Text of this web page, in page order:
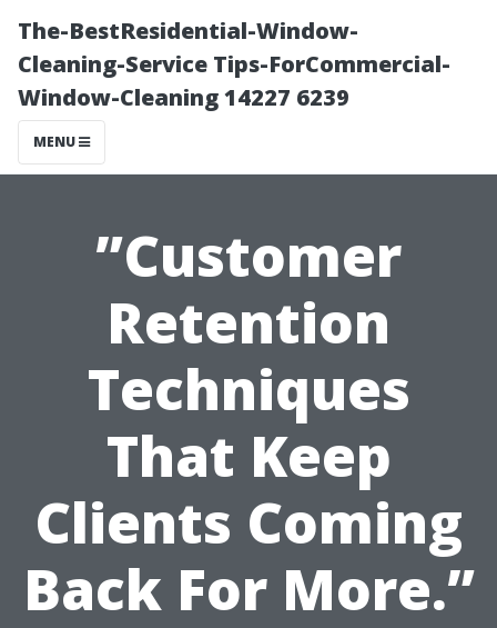
The-BestResidential-Window-
Cleaning-Service Tips-ForCommercial-
Window-Cleaning 14227 6239
MENU
”Customer
Retention
Techniques
That Keep
Clients Coming
Back For More.”